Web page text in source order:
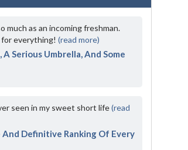
much as an incoming freshman.
for everything!(read more)
A Serious Umbrella, And Some
seen in my sweet short life(read
Definitive Ranking Of Every